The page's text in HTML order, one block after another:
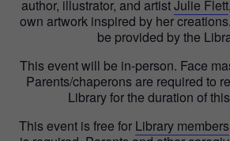
author, illustrator, and artistJulie Flett
own artwork inspired by her
be provided by the
This event will be in-person. Face
Parents/chaperons are required to
Library for the duration of
This event is free for Library members